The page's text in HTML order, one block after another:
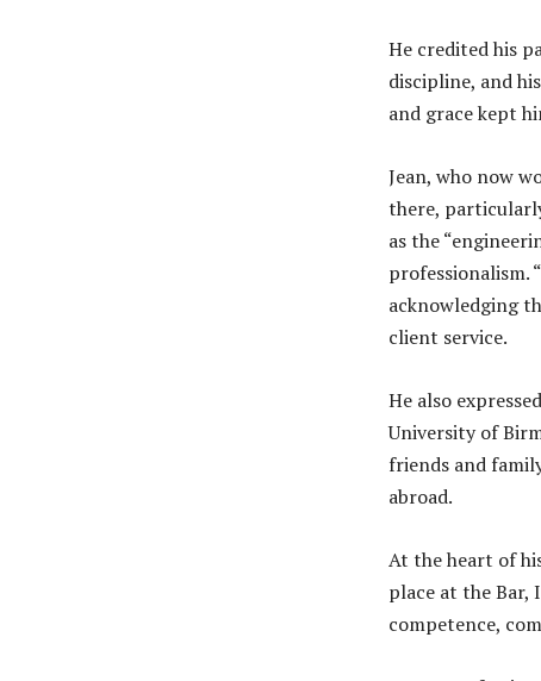
He credited his
discipline, and
and grace kept
Jean, who now
there,
as the
professionalism.
acknowledging
client service.
He also
University of
friends and
abroad.
At the heart of
place at the Bar,
competence,